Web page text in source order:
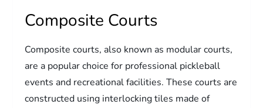
Composite Courts
Composite courts, also known as modular courts,
are a popular choice for professional pickleball
events and recreational facilities. These courts are
constructed using interlocking tiles made of